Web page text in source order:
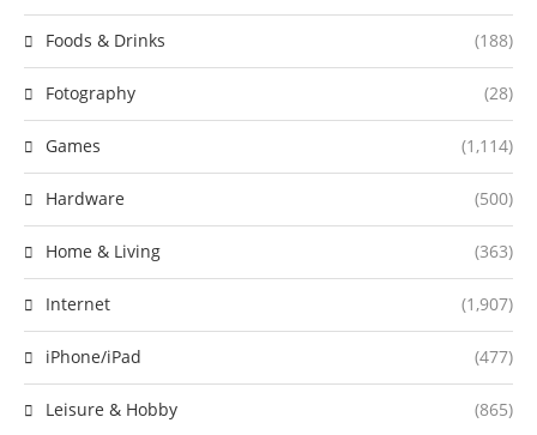
Foods & Drinks (188)
Fotography (28)
Games (1,114)
Hardware (500)
Home & Living (363)
Internet (1,907)
iPhone/iPad (477)
Leisure & Hobby (865)